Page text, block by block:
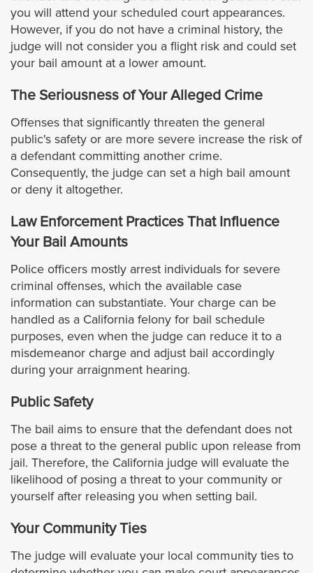
Rancho Palos Verdes
Redondo Beach
Rolling Hills Estates
Rosemead
Santa Clarita
Santa Fe Springs
San Gabriel
San Fernando
San Marino
Santa Monica
Signal Hill
South El Monte
South Gate
you will attend your scheduled court appearances.
However, if you do not have a criminal history, the
judge will not consider you a flight risk and could set
your bail amount at a lower amount.
The Seriousness of Your Alleged Crime
Offenses that significantly threaten the general
public's safety or are more severe increase the risk of
a defendant committing another crime.
Consequently, the judge can set a high bail amount
or deny it altogether.
Law Enforcement Practices That Influence
Your Bail Amounts
Police officers mostly arrest individuals for severe
criminal offenses, which the available case
information can substantiate. Your charge can be
handled as a California felony for bail schedule
purposes, even when the judge can reduce it to a
misdemeanor charge and adjust bail accordingly
during your arraignment hearing.
Public Safety
The bail aims to ensure that the defendant does not
pose a threat to the general public upon release from
jail. Therefore, the California judge will evaluate the
likelihood of posing a threat to your community or
yourself after releasing you when setting bail.
Your Community Ties
The judge will evaluate your local community ties to